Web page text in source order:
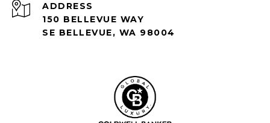
ADDRESS
150 BELLEVUE WAY
SE BELLEVUE, WA 98004